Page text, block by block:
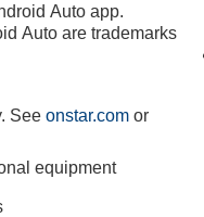
Auto app.
Auto are trademarks
Seeonstar.com or
equipment